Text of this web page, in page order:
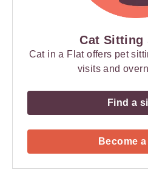
Cat Sitting
Cat in a Flat offers pet
visits and
Find a
Become